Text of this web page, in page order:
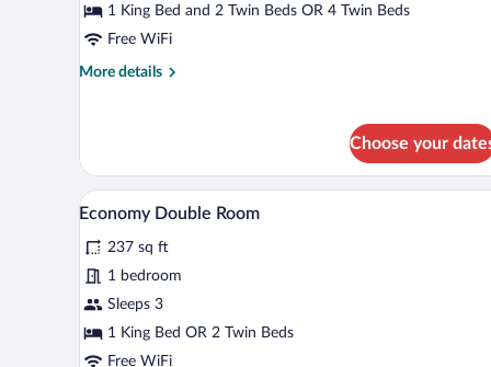
1
Bedroom
1 King Bed and 2 Twin Beds OR 4 Twin Beds
Free WiFi
More details
More
Room,
Bedroom
Choose your
View
all
photos
for
Economy
Double
Room
Economy Double Room |
5
Economy Double Room
237 sq ft
1 bedroom
Sleeps 3
1 King Bed OR 2 Twin Beds
Free WiFi